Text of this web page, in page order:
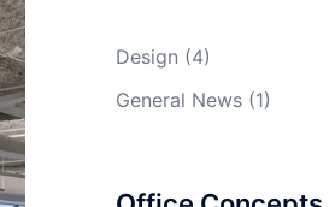
Design (4)
General News(1)